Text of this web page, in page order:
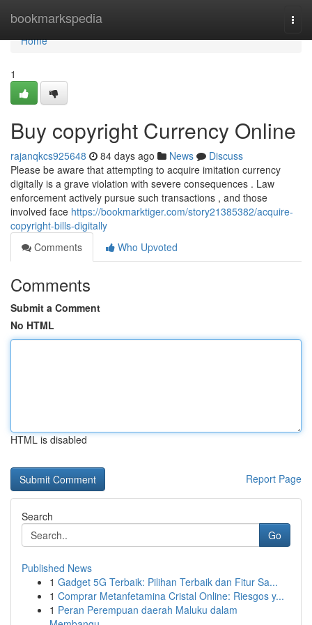
bookmarkspedia
Home
Home
1
Buy copyright Currency Online
rajanqkcs925648 84 days ago News
Discuss
Please be aware that attempting to acquire imitation currency
digitally is a grave violation with severe consequences . Law
enforcement actively pursue such transactions , and those
involved face https://bookmarktiger.com/story21385382/acquire-
copyright-bills-digitally
Comments
Who Upvoted
Comments
Submit a Comment
No HTML
HTML is disabled
Report Page
Search
Go
Published News
1 Gadget 5G Terbaik: Pilihan Terbaik dan Fitur Sa...
1 Comprar Metanfetamina Cristal Online: Riesgos y...
1 Peran Perempuan daerah Maluku dalam